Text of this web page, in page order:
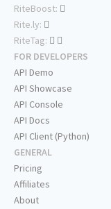
RiteBoost:
Rite.ly:
RiteTag:
FOR DEVELOPERS
API Demo
API Showcase
API Console
API Docs
API Client (Python)
GENERAL
Pricing
Affiliates
About